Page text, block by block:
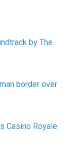
by The
border over
Casino Royale